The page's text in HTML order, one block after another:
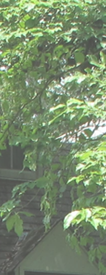
How should I prune
my Crepe Myrtles?